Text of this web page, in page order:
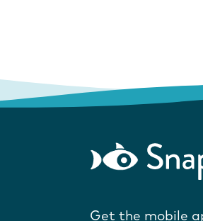
Get the mobile